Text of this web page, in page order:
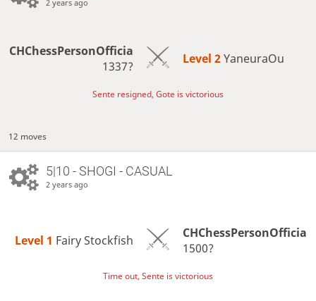
2 years ago
CHChessPersonOfficia
1337?
Level 2 YaneuraOu
Sente resigned, Gote is victorious
12 moves
5|10 - SHOGI - CASUAL
2 years ago
Level 1 Fairy Stockfish
CHChessPersonOfficia
1500?
Time out, Sente is victorious